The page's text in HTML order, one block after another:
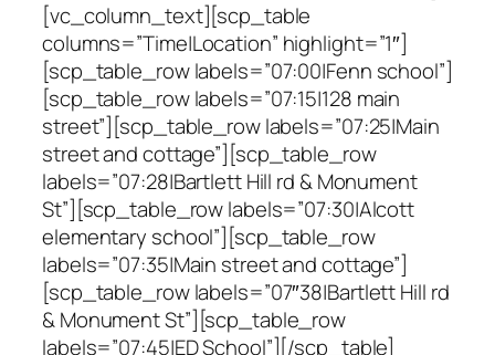
[vc_column_text][scp_table
columns=”Time|Location” highlight=”1″]
[scp_table_row labels=”07:00|Fenn school”]
[scp_table_row labels=”07:15|128 main
street”][scp_table_row labels=”07:25|Main
street and cottage”][scp_table_row
labels=”07:28|Bartlett Hill rd & Monument
St”][scp_table_row labels=”07:30|Alcott
elementary school”][scp_table_row
labels=”07:35|Main street and cottage”]
[scp_table_row labels=”07″38|Bartlett Hill rd
& Monument St”][scp_table_row
labels=”07:45|ED School”][/scp_table]